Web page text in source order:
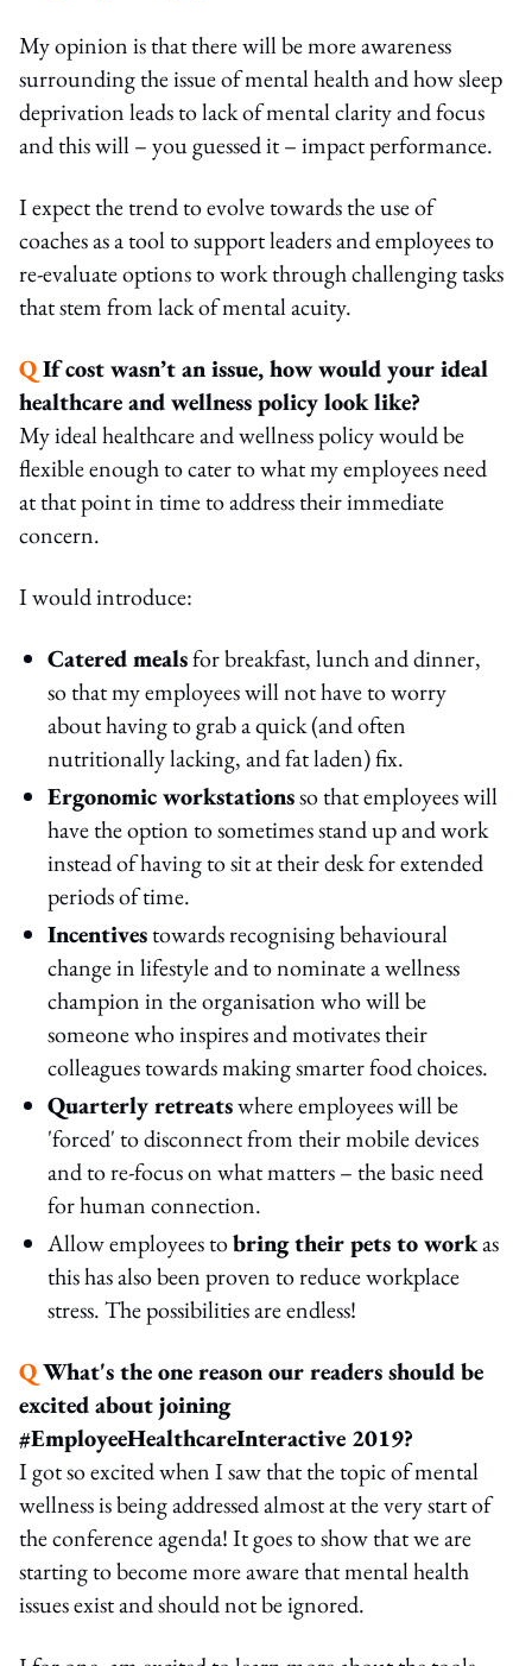
My opinion is that there will be more awareness
surrounding the issue of mental health and how sleep
deprivation leads to lack of mental clarity and focus
and this will – you guessed it – impact performance.
I expect the trend to evolve towards the use of
coaches as a tool to support leaders and employees to
re-evaluate options to work through challenging tasks
that stem from lack of mental acuity.
QIf cost wasn’t an issue, how would your ideal
healthcare and wellness policy look like?
My ideal healthcare and wellness policy would be
flexible enough to cater to what my employees need
at that point in time to address their immediate
concern.
I would introduce:
Catered mealsfor breakfast, lunch and dinner,
so that my employees will not have to worry
about having to grab a quick (and often
nutritionally lacking, and fat laden) fix.
Ergonomic workstationsso that employees will
have the option to sometimes stand up and work
instead of having to sit at their desk for extended
periods of time.
Incentivestowards recognising behavioural
change in lifestyle and to nominate a wellness
champion in the organisation who will be
someone who inspires and motivates their
colleagues towards making smarter food choices.
Quarterly retreatswhere employees will be
'forced' to disconnect from their mobile devices
and to re-focus on what matters – the basic need
for human connection.
Allow employees tobring their pets to workas
this has also been proven to reduce workplace
stress. The possibilities are endless!
QWhat's the one reason our readers should be
excited about joining
#EmployeeHealthcareInteractive 2019?
I got so excited when I saw that the topic of mental
wellness is being addressed almost at the very start of
the conference agenda! It goes to show that we are
starting to become more aware that mental health
issues exist and should not be ignored.